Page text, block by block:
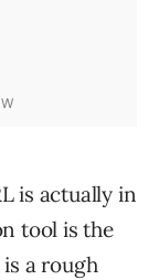
is actually in
tool is the
is a rough